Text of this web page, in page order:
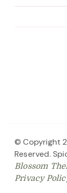
© Copyright
Reserved.
Blossom
Privacy